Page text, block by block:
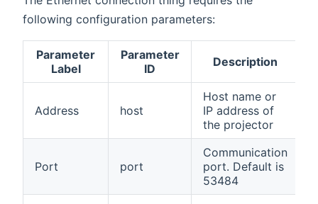
following configuration parameters:
Parameter
Label
Parameter
ID
Description
Address host
Host name or
IP address of
the projector
Port port
Communication
port. Default is
53484